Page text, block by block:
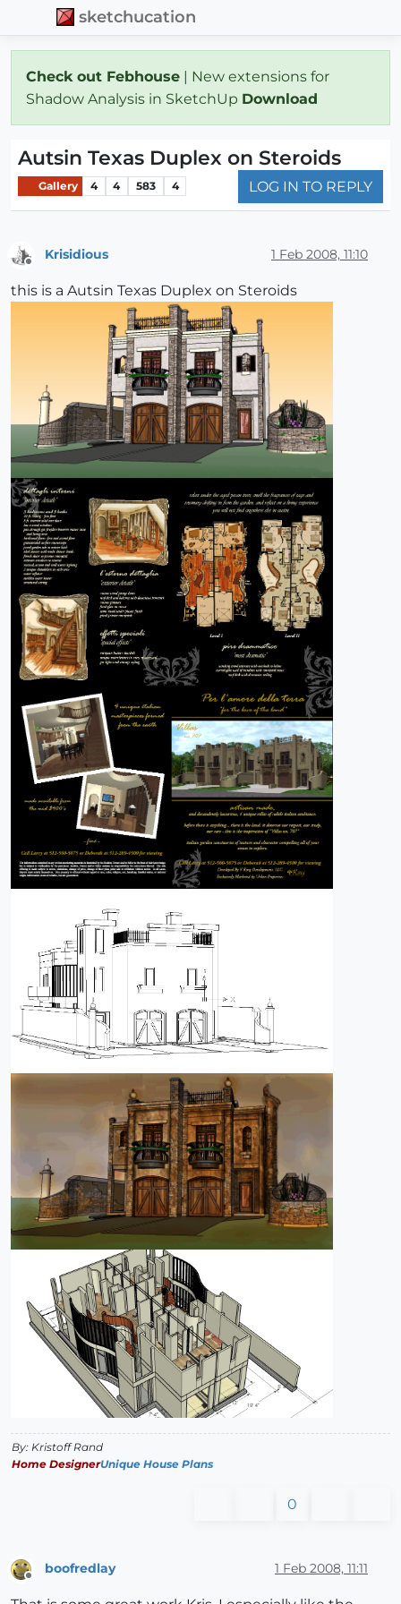
sketchucation
Check out Febhouse | New extensions for
Shadow Analysis in SketchUp Download
Autsin Texas Duplex on Steroids
Gallery 4 4 583 4 LOG IN TO REPLY
Krisidious 1 Feb 2008, 11:10
this is a Autsin Texas Duplex on Steroids
By: Kristoff Rand
Home DesignerUnique House Plans
0
boofredlay 1 Feb 2008, 11:11